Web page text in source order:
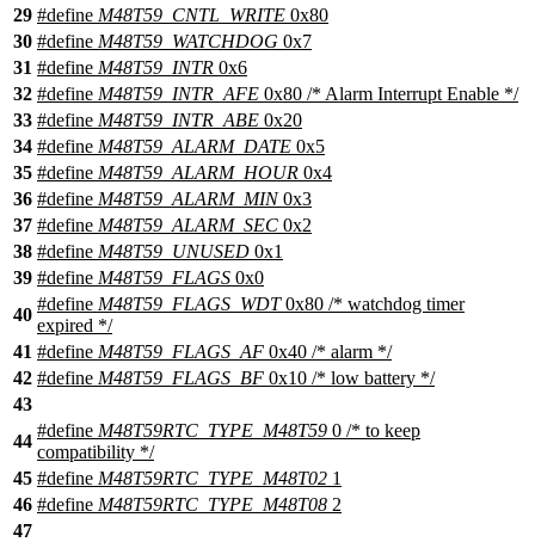
29 #define M48T59_CNTL_WRITE 0x80
30 #define M48T59_WATCHDOG 0x7
31 #define M48T59_INTR 0x6
32 #define M48T59_INTR_AFE 0x80 /* Alarm Interrupt Enable */
33 #define M48T59_INTR_ABE 0x20
34 #define M48T59_ALARM_DATE 0x5
35 #define M48T59_ALARM_HOUR 0x4
36 #define M48T59_ALARM_MIN0x3
37 #define M48T59_ALARM_SEC 0x2
38 #define M48T59_UNUSED 0x1
39 #define M48T59_FLAGS 0x0
40
#define M48T59_FLAGS_WDT0x80 /* watchdog timer
expired */
41 #define M48T59_FLAGS_AF 0x40 /* alarm */
42 #define M48T59_FLAGS_BF 0x10 /* low battery */
43
44
#define M48T59RTC_TYPE_M48T59 0 /* to keep
compatibility */
45 #define M48T59RTC_TYPE_M48T02 1
46 #define M48T59RTC_TYPE_M48T08 2
47